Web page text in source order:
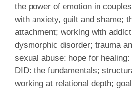
the power of emotion in
with anxiety, guilt and shame;
attachment; working with
dysmorphic disorder; trauma
sexual abuse: hope for
DID: the fundamentals;
working at relational depth;